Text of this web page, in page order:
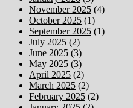
November 2025 (4)
October 2025 (1)
September 2025 (1)
July 2025 (2)
June 2025 (3)
May 2025 (3)
April 2025 (2)
March 2025 (2)
February 2025 (2)